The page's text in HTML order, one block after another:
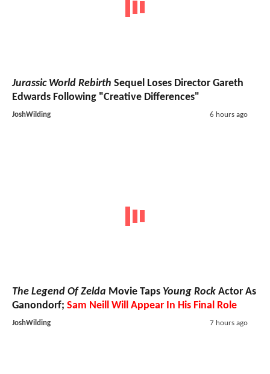
Jurassic World Rebirth Sequel Loses Director Gareth
Edwards Following "Creative Differences"
JoshWilding 6 hours ago
The Legend Of Zelda Movie Taps Young Rock Actor As
Ganondorf; Sam Neill Will Appear In His Final Role
JoshWilding 7 hours ago